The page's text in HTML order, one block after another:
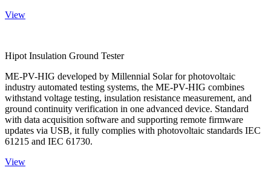
View
Hipot Insulation Ground Tester
ME-PV-HIG developed by Millennial Solar for photovoltaic
industry automated testing systems, the ME-PV-HIG combines
withstand voltage testing, insulation resistance measurement, and
ground continuity verification in one advanced device. Standard
with data acquisition software and supporting remote firmware
updates via USB, it fully complies with photovoltaic standards IEC
61215 and IEC 61730.
View